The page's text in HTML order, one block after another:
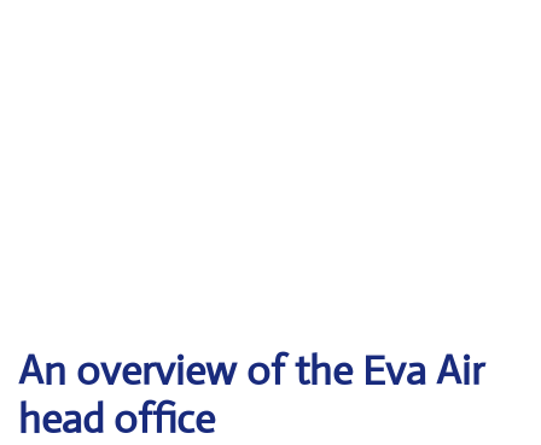
An overview of the Eva Air
head office